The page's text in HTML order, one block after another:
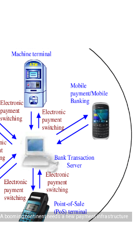
A booming continent needs a new payment infrastructure